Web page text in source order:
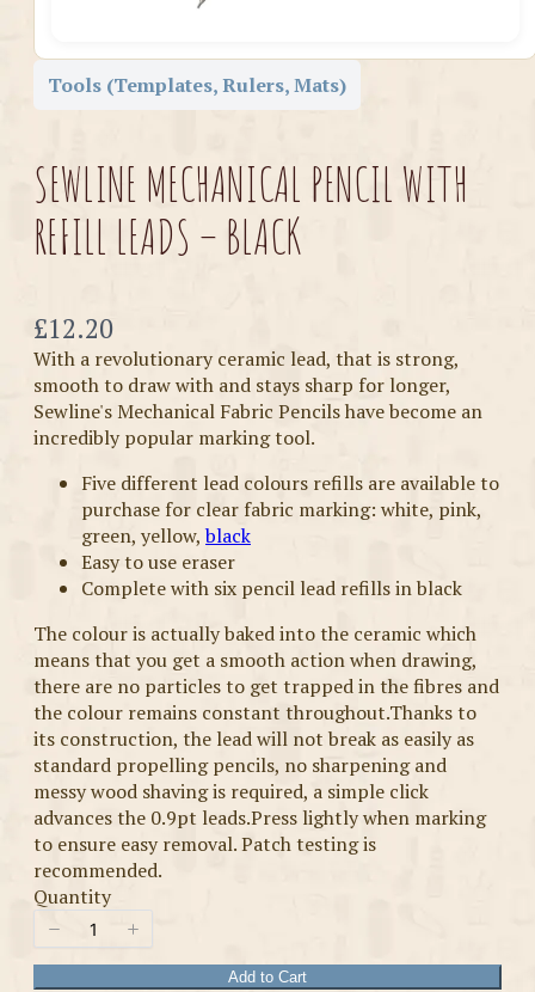
Tools (Templates, Rulers, Mats)
SEWLINE MECHANICAL PENCIL WITH
REFILL LEADS – BLACK
Now
£12.20
With a revolutionary ceramic lead, that is strong,
smooth to draw with and stays sharp for longer,
Sewline's Mechanical Fabric Pencils have become an
incredibly popular marking tool.
Five different lead colours refills are available to
purchase for clear fabric marking: white, pink,
green, yellow,black
Easy to use eraser
Complete with six pencil lead refills in black
The colour is actually baked into the ceramic which
means that you get a smooth action when drawing,
there are no particles to get trapped in the fibres and
the colour remains constant throughout.Thanks to
its construction, the lead will not break as easily as
standard propelling pencils, no sharpening and
messy wood shaving is required, a simple click
advances the 0.9pt leads.Press lightly when marking
to ensure easy removal. Patch testing is
recommended.
Quantity
Add to Cart